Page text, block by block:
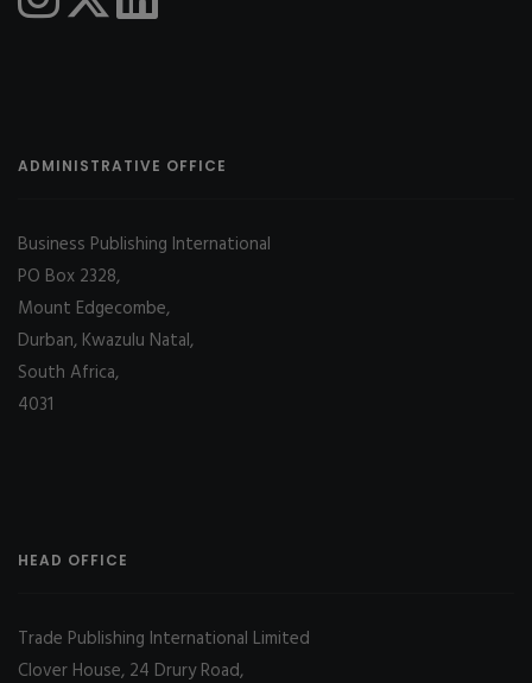
ADMINISTRATIVE OFFICE
Business Publishing International
PO Box 2328,
Mount Edgecombe,
Durban, Kwazulu Natal,
South Africa,
4031
HEAD OFFICE
Trade Publishing International Limited
Clover House, 24 Drury Road,